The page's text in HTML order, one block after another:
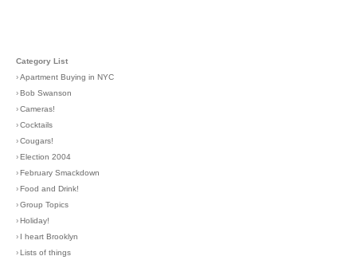
Category List
›Apartment Buying in NYC
›Bob Swanson
›Cameras!
›Cocktails
›Cougars!
›Election 2004
›February Smackdown
›Food and Drink!
›Group Topics
›Holiday!
› I heart Brooklyn
›Lists of things